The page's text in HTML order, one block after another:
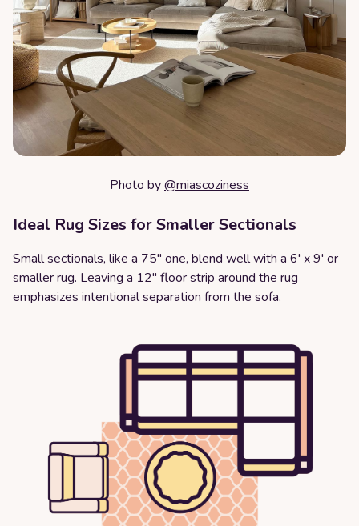
Photo by@miascoziness
Ideal Rug Sizes for Smaller Sectionals
Small sectionals, like a 75" one, blend well with a 6' x 9' or
smaller rug. Leaving a 12" floor strip around the rug
emphasizes intentional separation from the sofa.